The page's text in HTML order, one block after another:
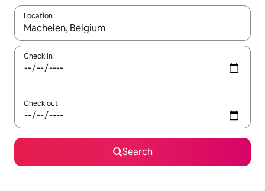
Location
When results are available, navigate with the up and down
Check in
Check out
Search